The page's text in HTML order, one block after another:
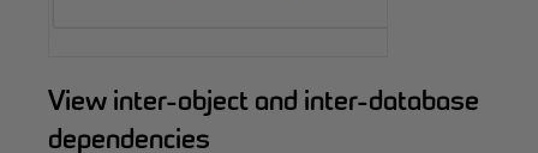
View inter-object and inter-database
dependencies